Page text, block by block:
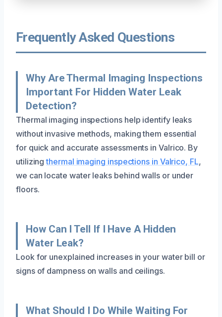
Frequently Asked Questions
Why Are Thermal Imaging Inspections
Important For Hidden Water Leak
Detection?
Thermal imaging inspections help identify leaks
without invasive methods, making them essential
for quick and accurate assessments in Valrico. By
utilizingthermal imaging inspections in Valrico, FL,
we can locate water leaks behind walls or under
floors.
How Can I Tell If I Have A Hidden
Water Leak?
Look for unexplained increases in your water bill or
signs of dampness on walls and ceilings.
What Should I Do While Waiting For